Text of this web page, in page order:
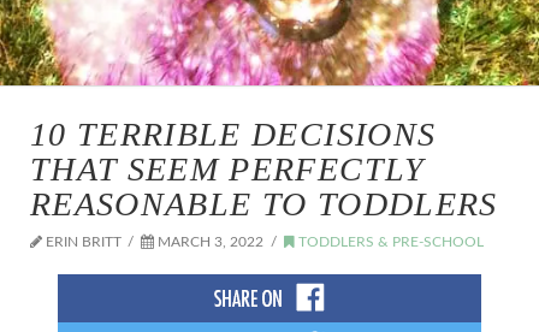
10 TERRIBLE DECISIONS
THAT SEEM PERFECTLY
REASONABLE TO TODDLERS
ERIN BRITT MARCH 3, 2022 TODDLERS & PRE-SCHOOL